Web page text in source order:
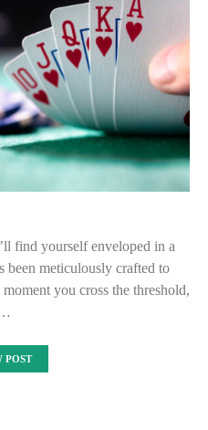
find yourself enveloped in a
been meticulously crafted to
you cross the threshold,
POST